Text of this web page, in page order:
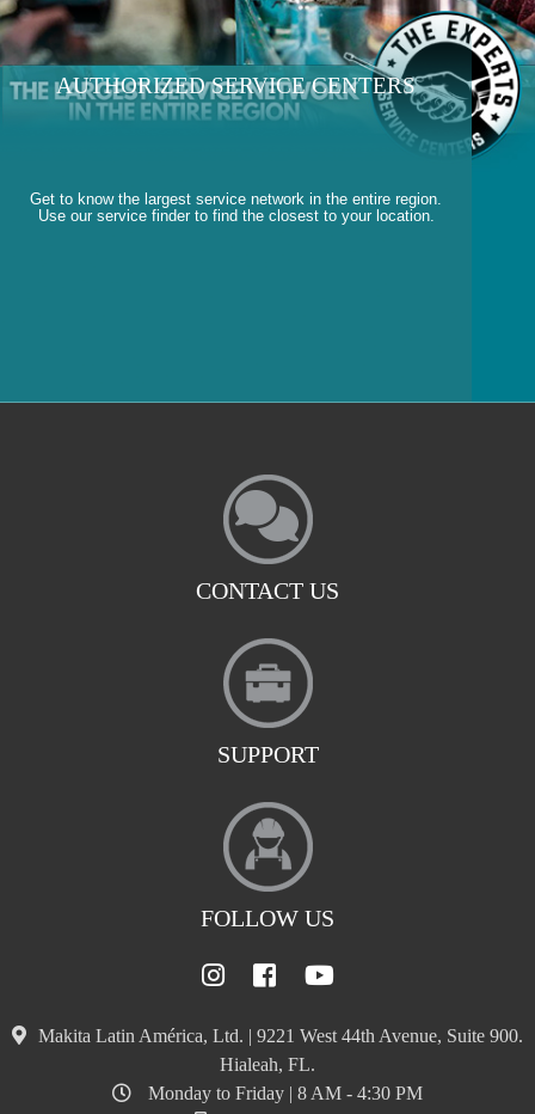
AUTHORIZED SERVICE CENTERS
Get to know the largest service network in the entire region.
Use our service finder to find the closest to your location.
CONTACT US
SUPPORT
FOLLOW US
Makita Latin América, Ltd. | 9221 West 44th Avenue, Suite 900.
Hialeah, FL.
Monday to Friday | 8 AM - 4:30 PM